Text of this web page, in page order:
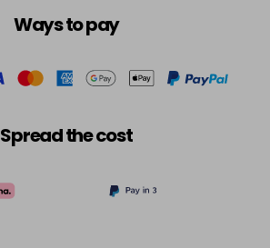
Ways to pay
Spread the cost